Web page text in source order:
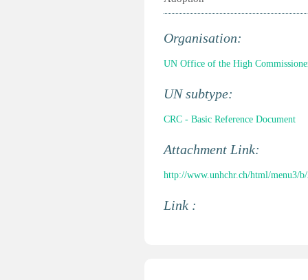
Organisation:
UN Office of the High
UN subtype:
CRC - Basic Reference Document
Attachment Link:
http://www.unhchr.ch/html/menu3/
Link :